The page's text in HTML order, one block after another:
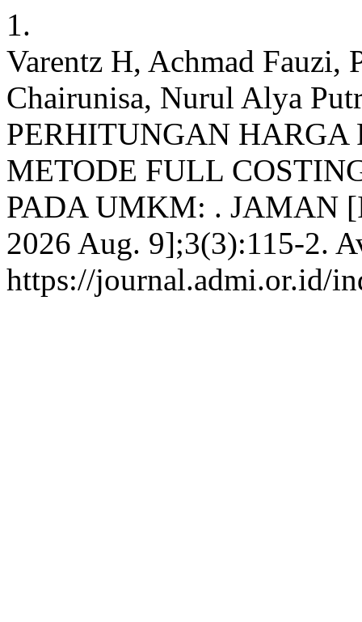
1.
Varentz H, Achmad Fauzi,
Chairunisa, Nurul Alya
PERHITUNGAN HARGA
METODE FULL
PADA UMKM: . JAMAN
2026 Aug. 9];3(3):115-2.
https://journal.admi.or.id/